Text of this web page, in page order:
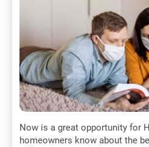
Now is a great opportunity for
homeowners know about the